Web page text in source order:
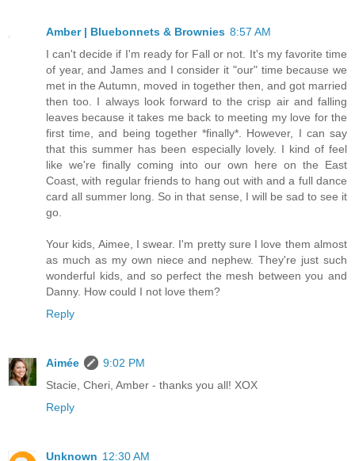
Amber | Bluebonnets & Brownies 8:57 AM
I can't decide if I'm ready for Fall or not. It's my favorite time
of year, and James and I consider it "our" time because we
met in the Autumn, moved in together then, and got married
then too. I always look forward to the crisp air and falling
leaves because it takes me back to meeting my love for the
first time, and being together *finally*. However, I can say
that this summer has been especially lovely. I kind of feel
like we're finally coming into our own here on the East
Coast, with regular friends to hang out with and a full dance
card all summer long. So in that sense, I will be sad to see it
go.
Your kids, Aimee, I swear. I'm pretty sure I love them almost
as much as my own niece and nephew. They're just such
wonderful kids, and so perfect the mesh between you and
Danny. How could I not love them?
Reply
Aimée
9:02 PM
Stacie, Cheri, Amber - thanks you all! XOX
Reply
Unknown 12:30 AM